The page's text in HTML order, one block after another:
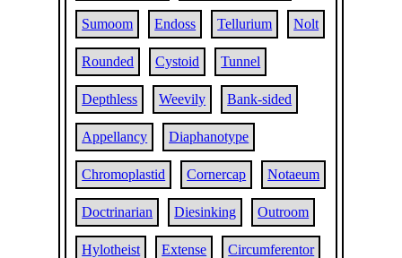
Sumoom Endoss Tellurium Nolt
Rounded Cystoid Tunnel
Depthless Weevily Bank-sided
Appellancy Diaphanotype
Chromoplastid Cornercap Notaeum
Doctrinarian Diesinking Outroom
Hylotheist Extense Circumferentor